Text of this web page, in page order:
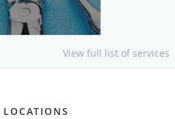
View full list of services